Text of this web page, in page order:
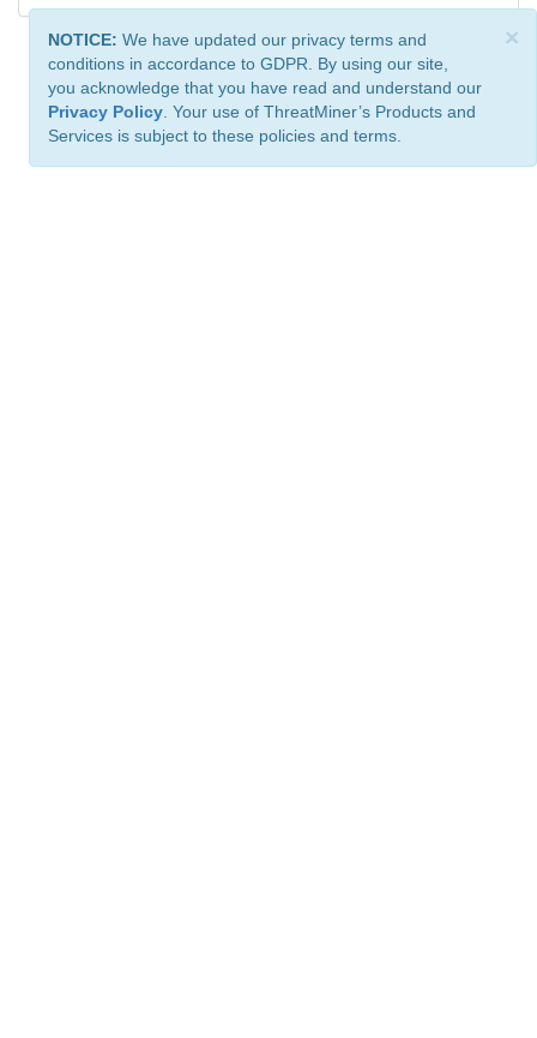
×
NOTICE: We have updated our privacy terms and
conditions in accordance to GDPR. By using our site,
you acknowledge that you have read and understand our
Privacy Policy . Your use of ThreatMiner’s Products and
Services is subject to these policies and terms.